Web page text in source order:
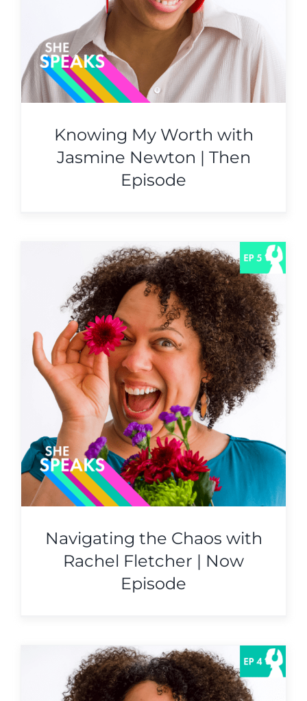
Knowing My Worth with
Jasmine Newton | Then
Episode
Navigating the Chaos with
Rachel Fletcher | Now
Episode